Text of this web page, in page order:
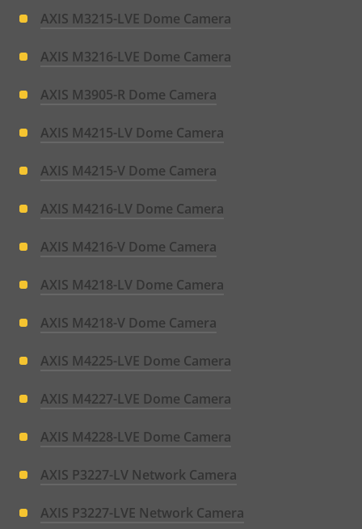
AXIS M3215-LVE Dome Camera
AXIS M3216-LVE Dome Camera
AXIS M3905-R Dome Camera
AXIS M4215-LV Dome Camera
AXIS M4215-V Dome Camera
AXIS M4216-LV Dome Camera
AXIS M4216-V Dome Camera
AXIS M4218-LV Dome Camera
AXIS M4218-V Dome Camera
AXIS M4225-LVE Dome Camera
AXIS M4227-LVE Dome Camera
AXIS M4228-LVE Dome Camera
AXIS P3227-LV Network Camera
AXIS P3227-LVE Network Camera